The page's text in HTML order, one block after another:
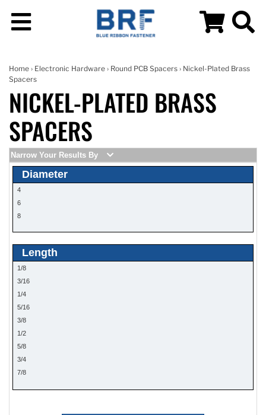
Home › Electronic Hardware › Round PCB Spacers › Nickel-Plated Brass
Spacers
NICKEL-PLATED BRASS
SPACERS
Narrow Your Results By
Diameter
4
6
8
Length
1/8
3/16
1/4
5/16
3/8
1/2
5/8
3/4
7/8